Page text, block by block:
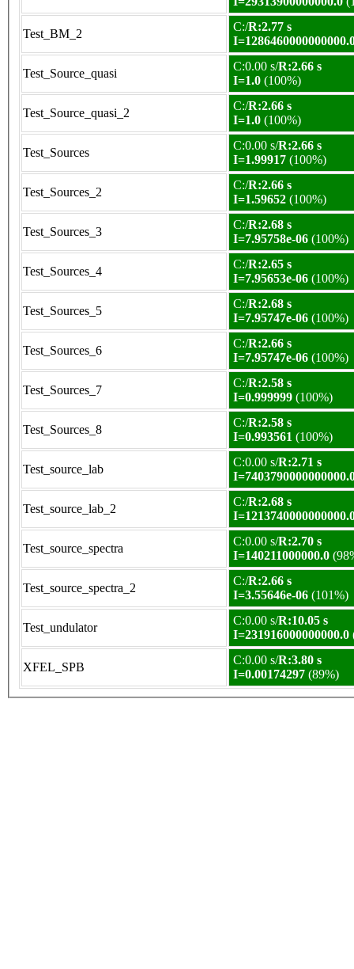
Test_BM_2
C:/R:2.77 s
Test_Source_quasi
C:0.00 s/R:2.66 s
I=1.0 (100%)
Test_Source_quasi_2
C:/R:2.66 s
I=1.0 (100%)
Test_Sources
C:0.00 s/R:2.66 s
I=1.99917 (100%)
Test_Sources_2
C:/R:2.66 s
I=1.59652 (100%)
Test_Sources_3
C:/R:2.68 s
I=7.95758e-06 (100%)
Test_Sources_4
C:/R:2.65 s
I=7.95653e-06 (100%)
Test_Sources_5
C:/R:2.68 s
I=7.95747e-06 (100%)
Test_Sources_6
C:/R:2.66 s
I=7.95747e-06 (100%)
Test_Sources_7
C:/R:2.58 s
I=0.999999 (100%)
Test_Sources_8
C:/R:2.58 s
I=0.993561 (100%)
Test_source_lab
C:0.00 s/R:2.71 s
Test_source_lab_2
C:/R:2.68 s
Test_source_spectra
C:0.00 s/R:2.70 s
I=140211000000.0
Test_source_spectra_2
C:/R:2.66 s
I=3.55646e-06 (101%)
Test_undulator
C:0.00 s/R:10.05 s
I=231916000000000.0
XFEL_SPB
C:0.00 s/R:3.80 s
I=0.00174297 (89%)